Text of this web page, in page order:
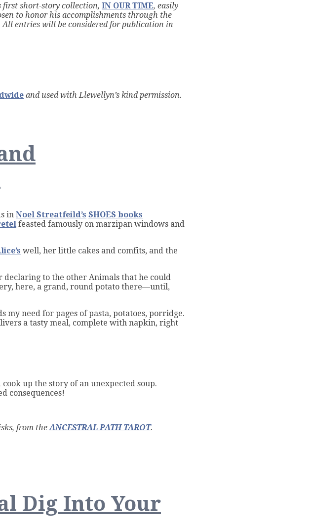
first short-story collection, IN OUR TIME, easily
to honor his accomplishments through the
All entries will be considered for publication in
and used with Llewellyn’s kind permission.
in Noel Streatfeild’s SHOES books
feasted famously on marzipan windows and
well, her little cakes and comfits, and the
declaring to the other Animals that he could
here, a grand, round potato there—until,
my need for pages of pasta, potatoes, porridge.
a tasty meal, complete with napkin, right
up the story of an unexpected soup.
consequences!
from theANCESTRAL PATH TAROT.
Dig Into Your